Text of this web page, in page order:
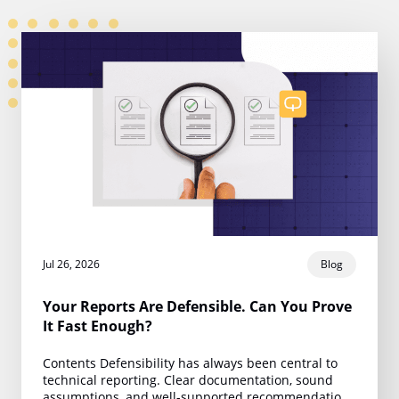
Jul 26, 2026 Blog
Your Reports Are Defensible. Can You Prove
It Fast Enough?
Contents Defensibility has always been central to
technical reporting. Clear documentation, sound